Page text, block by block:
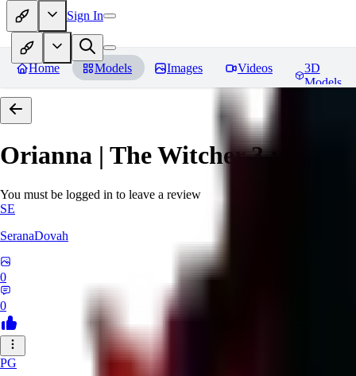
Sign In
Home Models Images Videos
3D
Models
Orianna | The Witcher 3 : Wild
You must be logged in to leave a review
SE
SeranaDovah
0
0
PG